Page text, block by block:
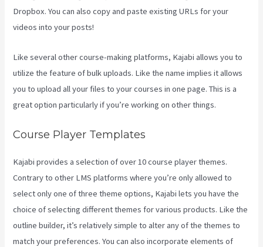
Dropbox. You can also copy and paste existing URLs for your
videos into your posts!
Like several other course-making platforms, Kajabi allows you to
utilize the feature of bulk uploads. Like the name implies it allows
you to upload all your files to your courses in one page. This is a
great option particularly if you’re working on other things.
Course Player Templates
Kajabi provides a selection of over 10 course player themes.
Contrary to other LMS platforms where you’re only allowed to
select only one of three theme options, Kajabi lets you have the
choice of selecting different themes for various products. Like the
outline builder, it’s relatively simple to alter any of the themes to
match your preferences. You can also incorporate elements of